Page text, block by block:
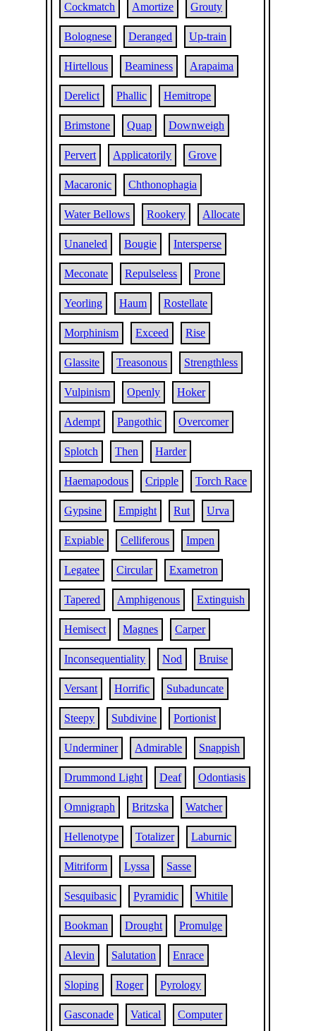
Cockmatch Amortize Grouty
Bolognese Deranged Up-train
Hirtellous Beaminess Arapaima
Derelict Phallic Hemitrope
Brimstone Quap Downweigh
Pervert Applicatorily Grove
Macaronic Chthonophagia
Water Bellows Rookery Allocate
Unaneled Bougie Intersperse
Meconate Repulseless Prone
Yeorling Haum Rostellate
Morphinism Exceed Rise
Glassite Treasonous Strengthless
Vulpinism Openly Hoker
Adempt Pangothic Overcomer
Splotch Then Harder
Haemapodous Cripple Torch Race
Gypsine Empight Rut Urva
Expiable Celliferous Impen
Legatee Circular Exametron
Tapered Amphigenous Extinguish
Hemisect Magnes Carper
Inconsequentiality Nod Bruise
Versant Horrific Subaduncate
Steepy Subdivine Portionist
Underminer Admirable Snappish
Drummond Light Deaf Odontiasis
Omnigraph Britzska Watcher
Hellenotype Totalizer Laburnic
Mitriform Lyssa Sasse
Sesquibasic Pyramidic Whitile
Bookman Drought Promulge
Alevin Salutation Enrace
Sloping Roger Pyrology
Gasconade Vatical Computer